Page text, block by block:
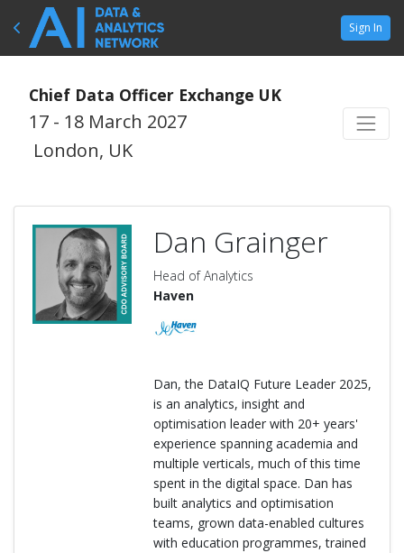
Sign In
Chief Data Officer Exchange UK
17 - 18 March 2027
London, UK
Dan Grainger
Head of Analytics
Haven
Dan, the DataIQ Future Leader 2025,
is an analytics, insight and
optimisation leader with 20+ years'
experience spanning academia and
multiple verticals, much of this time
spent in the digital space. Dan has
built analytics and optimisation
teams, grown data-enabled cultures
with education programmes, trained